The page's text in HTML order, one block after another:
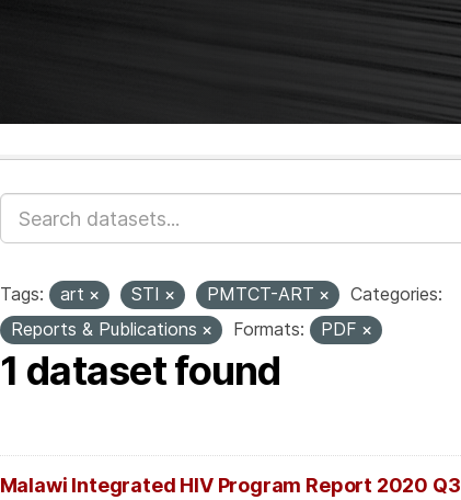
Tags: art STI PMTCT-ART
Categories:
Reports & Publications
Formats: PDF
1 dataset found
Malawi Integrated HIV Program Report 2020 Q3